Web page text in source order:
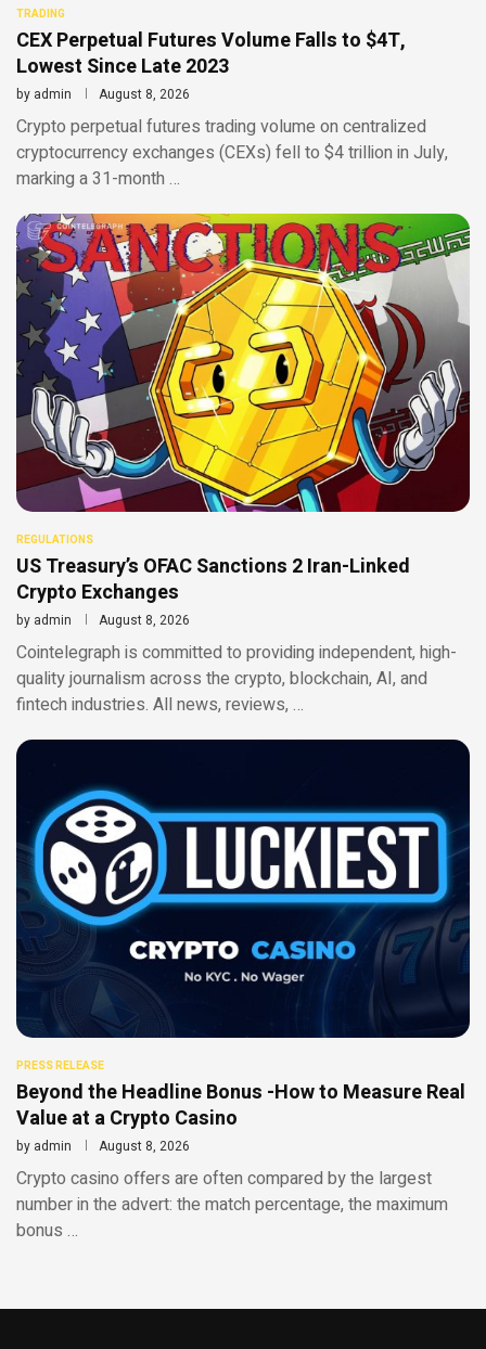
TRADING
CEX Perpetual Futures Volume Falls to $4T,
Lowest Since Late 2023
by admin August 8, 2026
Crypto perpetual futures trading volume on centralized
cryptocurrency exchanges (CEXs) fell to $4 trillion in July,
marking a 31-month …
REGULATIONS
US Treasury’s OFAC Sanctions 2 Iran-Linked
Crypto Exchanges
by admin August 8, 2026
Cointelegraph is committed to providing independent, high-
quality journalism across the crypto, blockchain, AI, and
fintech industries. All news, reviews, …
PRESS RELEASE
Beyond the Headline Bonus -How to Measure Real
Value at a Crypto Casino
by admin August 8, 2026
Crypto casino offers are often compared by the largest
number in the advert: the match percentage, the maximum
bonus …